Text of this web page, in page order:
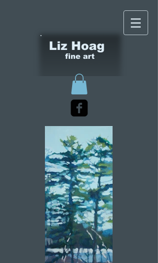
Liz Hoag
fine art